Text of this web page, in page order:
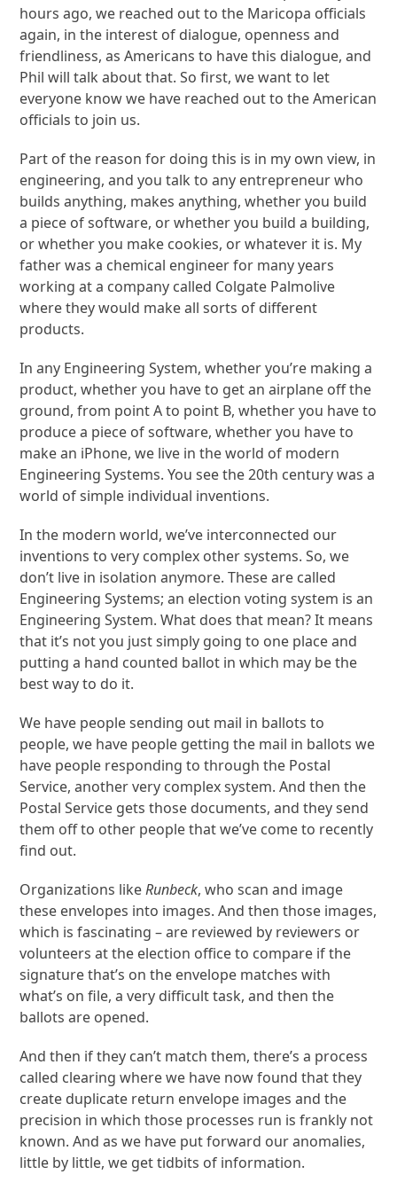
hours ago, we reached out to the Maricopa officials
again, in the interest of dialogue, openness and
friendliness, as Americans to have this dialogue, and
Phil will talk about that. So first, we want to let
everyone know we have reached out to the American
officials to join us.
Part of the reason for doing this is in my own view, in
engineering, and you talk to any entrepreneur who
builds anything, makes anything, whether you build
a piece of software, or whether you build a building,
or whether you make cookies, or whatever it is. My
father was a chemical engineer for many years
working at a company called Colgate Palmolive
where they would make all sorts of different
products.
In any Engineering System, whether you’re making a
product, whether you have to get an airplane off the
ground, from point A to point B, whether you have to
produce a piece of software, whether you have to
make an iPhone, we live in the world of modern
Engineering Systems. You see the 20th century was a
world of simple individual inventions.
In the modern world, we’ve interconnected our
inventions to very complex other systems. So, we
don’t live in isolation anymore. These are called
Engineering Systems; an election voting system is an
Engineering System. What does that mean? It means
that it’s not you just simply going to one place and
putting a hand counted ballot in which may be the
best way to do it.
We have people sending out mail in ballots to
people, we have people getting the mail in ballots we
have people responding to through the Postal
Service, another very complex system. And then the
Postal Service gets those documents, and they send
them off to other people that we’ve come to recently
find out.
Organizations likeRunbeck, who scan and image
these envelopes into images. And then those images,
which is fascinating – are reviewed by reviewers or
volunteers at the election office to compare if the
signature that’s on the envelope matches with
what’s on file, a very difficult task, and then the
ballots are opened.
And then if they can’t match them, there’s a process
called clearing where we have now found that they
create duplicate return envelope images and the
precision in which those processes run is frankly not
known. And as we have put forward our anomalies,
little by little, we get tidbits of information.